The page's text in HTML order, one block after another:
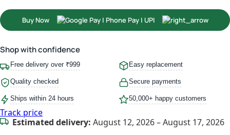
Buy Now
Shop with confidence
Free delivery over ₹999 Easy replacement
Quality checked Secure payments
Ships within 24 hours 50,000+ happy customers
Track price
Estimated delivery: August 12, 2026 – August 17, 2026